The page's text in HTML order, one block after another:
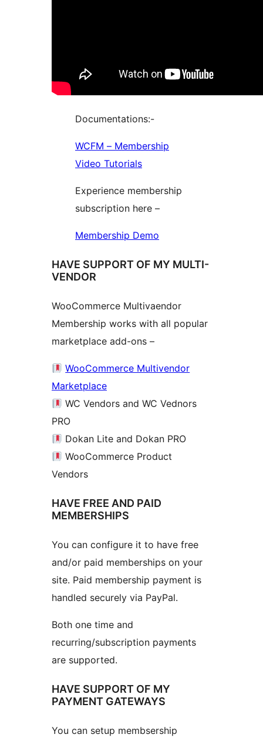
Documentations:-
WCFM – Membership
Video Tutorials
Experience membership
subscription here –
Membership Demo
HAVE SUPPORT OF MY MULTI-
VENDOR
WooCommerce Multivaendor
Membership works with all popular
marketplace add-ons –
WooCommerce Multivendor
Marketplace
WC Vendors and WC Vednors
PRO
Dokan Lite and Dokan PRO
WooCommerce Product
Vendors
HAVE FREE AND PAID
MEMBERSHIPS
You can configure it to have free
and/or paid memberships on your
site. Paid membership payment is
handled securely via PayPal.
Both one time and
recurring/subscription payments
are supported.
HAVE SUPPORT OF MY
PAYMENT GATEWAYS
You can setup membsership